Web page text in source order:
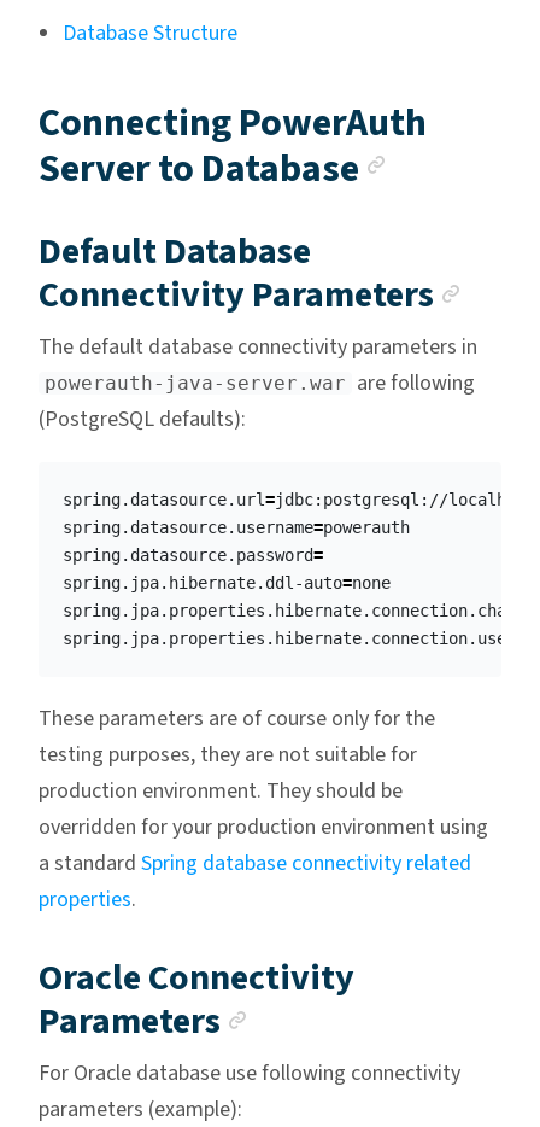
Database Structure
Connecting PowerAuth
Server to Database
Default Database
Connectivity Parameters
The default database connectivity parameters in
powerauth-java-server.war are following
(PostgreSQL defaults):
spring.datasource.url=jdbc:postgresql://
spring.datasource.username=powerauth
spring.datasource.password=
spring.jpa.hibernate.ddl-auto=none
These parameters are of course only for the
testing purposes, they are not suitable for
production environment. They should be
overridden for your production environment using
a standard Spring database connectivity related
properties.
Oracle Connectivity
Parameters
For Oracle database use following connectivity
parameters (example):